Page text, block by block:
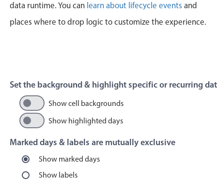
Workorder scheduling
Employee shift planning
Meal planner
Date & Time pickers
Primary components
data runtime. You can learn about lifecycle events and
places where to drop logic to customize the experience.
Set the background & highlight specific or recurring
Show cell backgrounds
Show highlighted days
Marked days & labels are mutually exclusive
Show marked days
Show labels